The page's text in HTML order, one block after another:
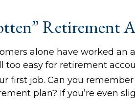
Retirement
alone have worked an
too easy for retirement
first job. Can you
plan? If you’re even